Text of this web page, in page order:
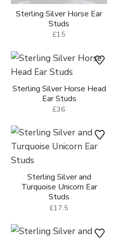
Sterling Silver Horse Ear
Studs
£15
Sterling Silver Horse Head
Ear Studs
£36
Sterling Silver and
Turquoise Unicorn Ear
Studs
£17.5